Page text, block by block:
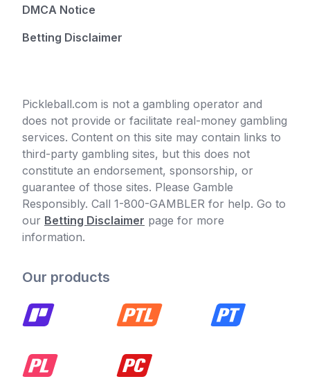
DMCA Notice
Betting Disclaimer
Pickleball.com is not a gambling operator and
does not provide or facilitate real-money gambling
services. Content on this site may contain links to
third-party gambling sites, but this does not
constitute an endorsement, sponsorship, or
guarantee of those sites. Please Gamble
Responsibly. Call 1-800-GAMBLER for help. Go to
our Betting Disclaimer page for more
information.
Our products